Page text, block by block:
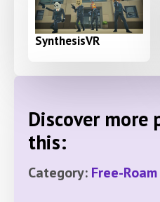
SynthesisVR
Discover more
this:
Category: Free-